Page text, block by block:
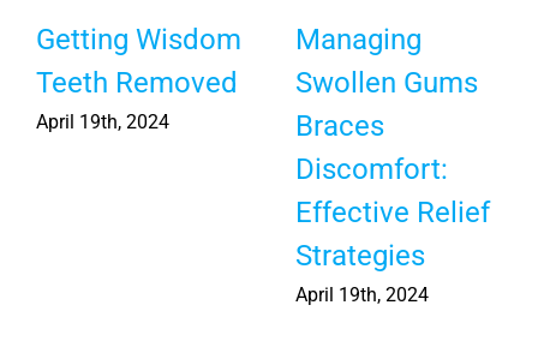
Causes for
Yellow Teeth
and How to
Fun & Free
Dental Hygiene
Apps for Kids
March 14th, 2025